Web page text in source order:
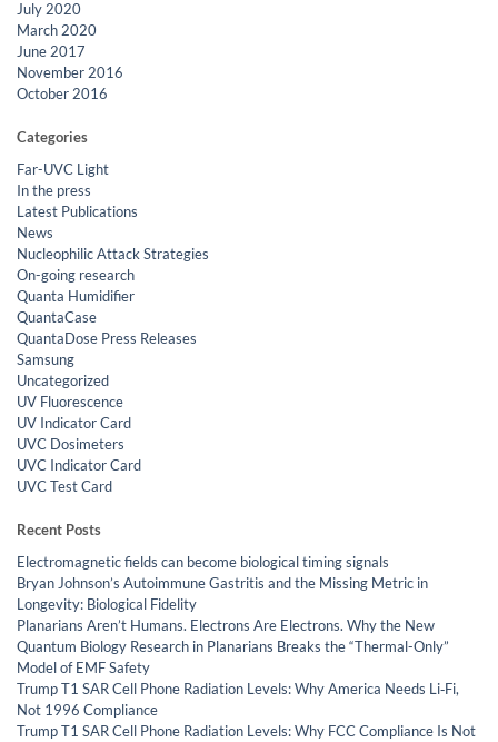
July 2020
March 2020
June 2017
November 2016
October 2016
Categories
Far-UVC Light
In the press
Latest Publications
News
Nucleophilic Attack Strategies
On-going research
Quanta Humidifier
QuantaCase
QuantaDose Press Releases
Samsung
Uncategorized
UV Fluorescence
UV Indicator Card
UVC Dosimeters
UVC Indicator Card
UVC Test Card
Recent Posts
Electromagnetic fields can become biological timing signals
Bryan Johnson’s Autoimmune Gastritis and the Missing Metric in
Longevity: Biological Fidelity
Planarians Aren’t Humans. Electrons Are Electrons. Why the New
Quantum Biology Research in Planarians Breaks the “Thermal-Only”
Model of EMF Safety
Trump T1 SAR Cell Phone Radiation Levels: Why America Needs Li‑Fi,
Not 1996 Compliance
Trump T1 SAR Cell Phone Radiation Levels: Why FCC Compliance Is Not